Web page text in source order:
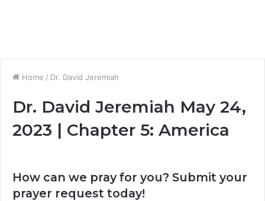
Home / Dr. David Jeremiah
Dr. David Jeremiah May 24,
2023 | Chapter 5: America
How can we pray for you? Submit your
prayer request today!